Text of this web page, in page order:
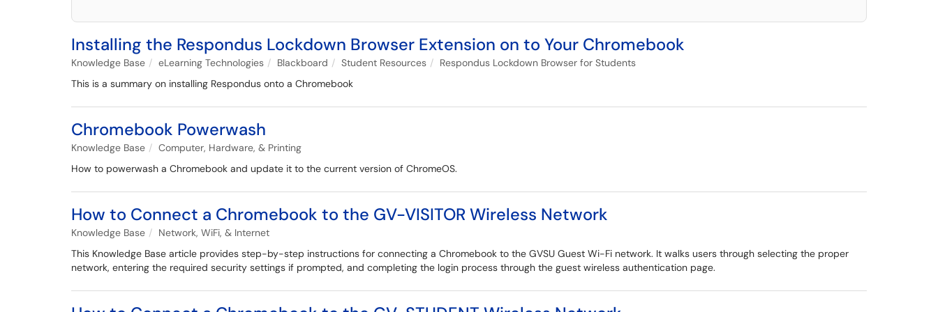
Installing the Respondus Lockdown Browser Extension on to Your Chromebook
Knowledge Base eLearning Technologies Blackboard Student Resources
Respondus Lockdown Browser for Students
This is a summary on installing Respondus onto a Chromebook
Chromebook Powerwash
Knowledge Base
Computer, Hardware, & Printing
How to powerwash a Chromebook and update it to the current version of ChromeOS.
How to Connect a Chromebook to the GV-VISITOR Wireless Network
Knowledge Base
Network, WiFi, & Internet
This Knowledge Base article provides step-by-step instructions for connecting a Chromebook to the GVSU Guest Wi-Fi network. It walks users through selecting the proper
network, entering the required security settings if prompted, and completing the login process through the guest wireless authentication page.